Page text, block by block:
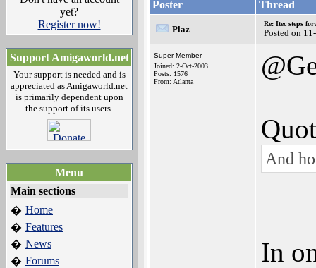
yet?
Register now!
Support Amigaworld.net
Your support is needed and is
appreciated as Amigaworld.net
is primarily dependent upon
the support of its users.
Menu
Main sections
� Home
� Features
� News
� Forums
Poster Thread
Plaz
Re: Itec steps
Posted on
Super Member
Joined: 2-Oct-2003
Posts: 1576
From: Atlanta
And
In